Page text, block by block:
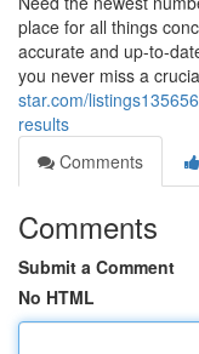
place for all things
accurate and up-to-
you never miss a
star.com/
results
Comments
Comments
Submit a Comment
No HTML